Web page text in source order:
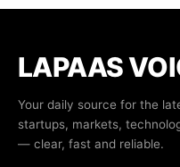
LAPAAS
Your daily source for the
startups, markets,
— clear, fast and reliable.